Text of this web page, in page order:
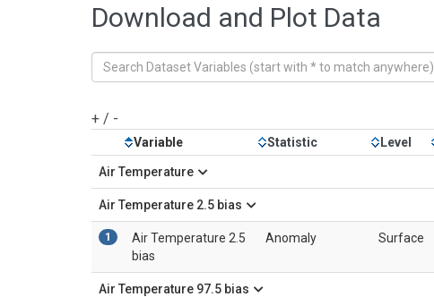
Download and Plot Data
+ / -
Variable Statistic Level
Air Temperature
Air Temperature 2.5 bias
1
Air Temperature 2.5
bias
Anomaly Surface
Air Temperature 97.5 bias